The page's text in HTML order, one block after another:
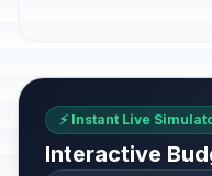
⚡ Instant Live
Interactive